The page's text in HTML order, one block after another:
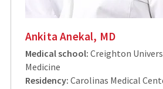
Ankita Anekal, MD
Medical school: Creighton
Medicine
Residency: Carolinas Medical